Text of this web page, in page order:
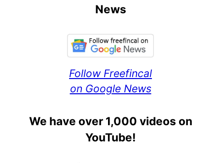
News
Follow Freefincal
on Google News
We have over 1,000 videos on
YouTube!